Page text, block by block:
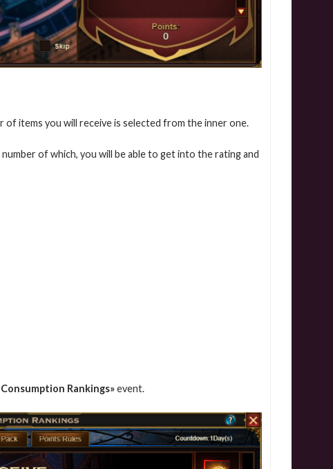
items you will receive is selected from the inner one.
of which, you will be able to get into the rating and
Rankings»event.